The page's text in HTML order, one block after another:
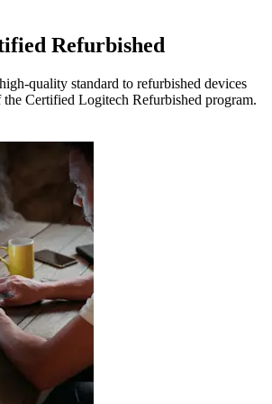
Refurbished
quality standard to refurbished devices
Certified Logitech Refurbished program.